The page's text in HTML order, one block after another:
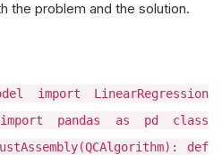
the problem and the solution.
import LinearRegression
pandas as pd class
def